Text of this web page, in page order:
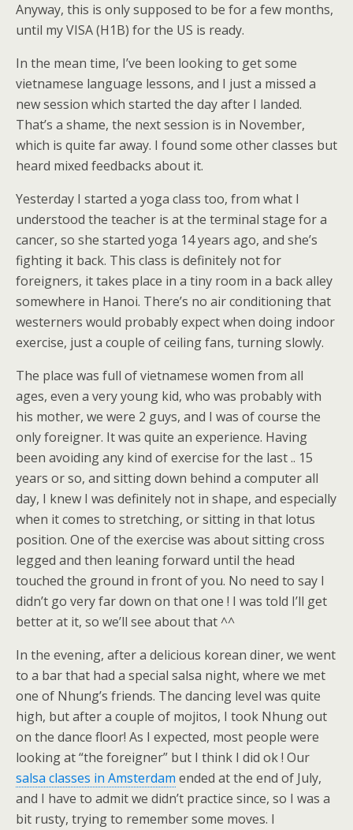
Anyway, this is only supposed to be for a few months,
until my VISA (H1B) for the US is ready.
In the mean time, I’ve been looking to get some
vietnamese language lessons, and I just a missed a
new session which started the day after I landed.
That’s a shame, the next session is in November,
which is quite far away. I found some other classes but
heard mixed feedbacks about it.
Yesterday I started a yoga class too, from what I
understood the teacher is at the terminal stage for a
cancer, so she started yoga 14 years ago, and she’s
fighting it back. This class is definitely not for
foreigners, it takes place in a tiny room in a back alley
somewhere in Hanoi. There’s no air conditioning that
westerners would probably expect when doing indoor
exercise, just a couple of ceiling fans, turning slowly.
The place was full of vietnamese women from all
ages, even a very young kid, who was probably with
his mother, we were 2 guys, and I was of course the
only foreigner. It was quite an experience. Having
been avoiding any kind of exercise for the last .. 15
years or so, and sitting down behind a computer all
day, I knew I was definitely not in shape, and especially
when it comes to stretching, or sitting in that lotus
position. One of the exercise was about sitting cross
legged and then leaning forward until the head
touched the ground in front of you. No need to say I
didn’t go very far down on that one ! I was told I’ll get
better at it, so we’ll see about that ^^
In the evening, after a delicious korean diner, we went
to a bar that had a special salsa night, where we met
one of Nhung’s friends. The dancing level was quite
high, but after a couple of mojitos, I took Nhung out
on the dance floor! As I expected, most people were
looking at “the foreigner” but I think I did ok ! Our
salsa classes in Amsterdam ended at the end of July,
and I have to admit we didn’t practice since, so I was a
bit rusty, trying to remember some moves. I